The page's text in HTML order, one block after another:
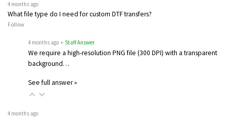
4 months ago
What file type do I need for custom DTF transfers?
Follow
4 months ago • Staff Answer
We require a high-resolution PNG file (300 DPI) with a transparent
background…
See full answer »
4 months ago